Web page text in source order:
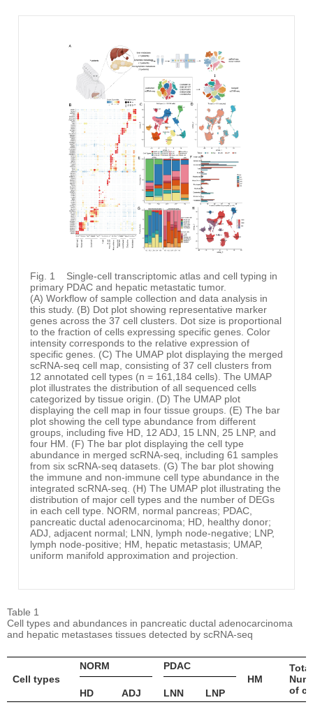
Fig. 1
Single-cell transcriptomic atlas and cell typing in
primary PDAC and hepatic metastatic tumor.
(A) Workflow of sample collection and data analysis in
this study. (B) Dot plot showing representative marker
genes across the 37 cell clusters. Dot size is proportional
to the fraction of cells expressing specific genes. Color
intensity corresponds to the relative expression of
specific genes. (C) The UMAP plot displaying the merged
scRNA-seq cell map, consisting of 37 cell clusters from
12 annotated cell types (n = 161,184 cells). The UMAP
plot illustrates the distribution of all sequenced cells
categorized by tissue origin. (D) The UMAP plot
displaying the cell map in four tissue groups. (E) The bar
plot showing the cell type abundance from different
groups, including five HD, 12 ADJ, 15 LNN, 25 LNP, and
four HM. (F) The bar plot displaying the cell type
abundance in merged scRNA-seq, including 61 samples
from six scRNA-seq datasets. (G) The bar plot showing
the immune and non-immune cell type abundance in the
integrated scRNA-seq. (H) The UMAP plot illustrating the
distribution of major cell types and the number of DEGs
in each cell type. NORM, normal pancreas; PDAC,
pancreatic ductal adenocarcinoma; HD, healthy donor;
ADJ, adjacent normal; LNN, lymph node-negative; LNP,
lymph node-positive; HM, hepatic metastasis; UMAP,
uniform manifold approximation and projection.
Table 1
Cell types and abundances in pancreatic ductal adenocarcinoma
and hepatic metastases tissues detected by scRNA-seq
Cell types
NORM
PDAC
HM
Total
of
HD ADJ LNN
LNP